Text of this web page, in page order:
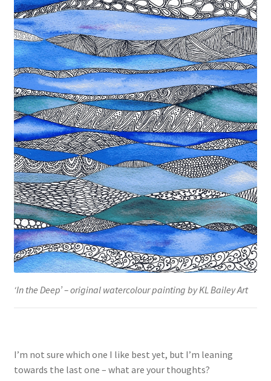
‘In the Deep’ – original watercolour painting by KL Bailey Art
I’m not sure which one I like best yet, but I’m leaning
towards the last one – what are your thoughts?